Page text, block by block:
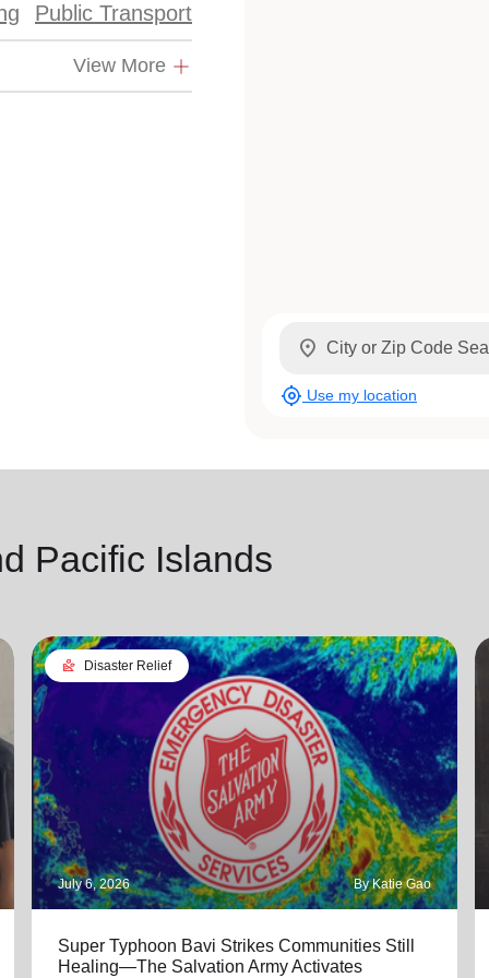
Public Transport
View More
location_on
my_location Use my location
Pacific Islands
landslide Disaster Relief
July 6, 2026 By Katie Gao
Super Typhoon Bavi Strikes Communities Still
Healing—The Salvation Army Activates